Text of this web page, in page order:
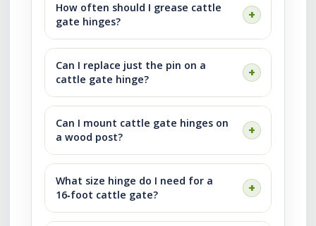
How often should I grease cattle
gate hinges?
Can I replace just the pin on a
cattle gate hinge?
Can I mount cattle gate hinges on
a wood post?
What size hinge do I need for a
16‑foot cattle gate?